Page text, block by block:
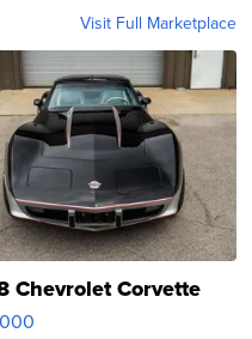
Visit Full Marketplace
Chevrolet Corvette